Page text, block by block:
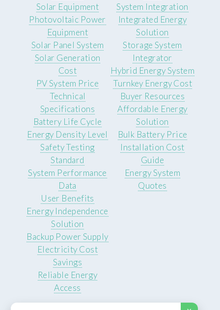
Solar Equipment
Photovoltaic Power
Equipment
Solar Panel System
Solar Generation
Cost
PV System Price
System Integration
Integrated Energy
Solution
Storage System
Integrator
Hybrid Energy System
Turnkey Energy Cost
Technical
Specifications
Battery Life Cycle
Energy Density Level
Safety Testing
Standard
System Performance
Data
Buyer Resources
Affordable Energy
Solution
Bulk Battery Price
Installation Cost
Guide
Energy System
Quotes
User Benefits
Energy Independence
Solution
Backup Power Supply
Electricity Cost
Savings
Reliable Energy
Access